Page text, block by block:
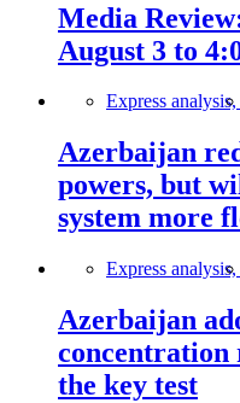
Media
August 3 to
Express analysis,
Azerbaijan
powers, but
system more
Express analysis,
Azerbaijan
concentration
the key test